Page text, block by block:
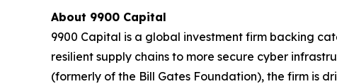
About 9900 Capital
9900 Capital is a global investment firm backing
resilient supply chains to more secure cyber
(formerly of the Bill Gates Foundation), the firm is